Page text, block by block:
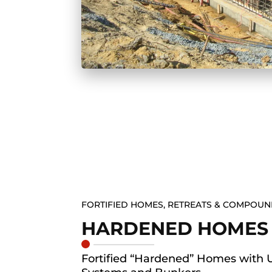
FORTIFIED HOMES, RETREATS &
HARDENED HOMES
Fortified “Hardened” Homes with